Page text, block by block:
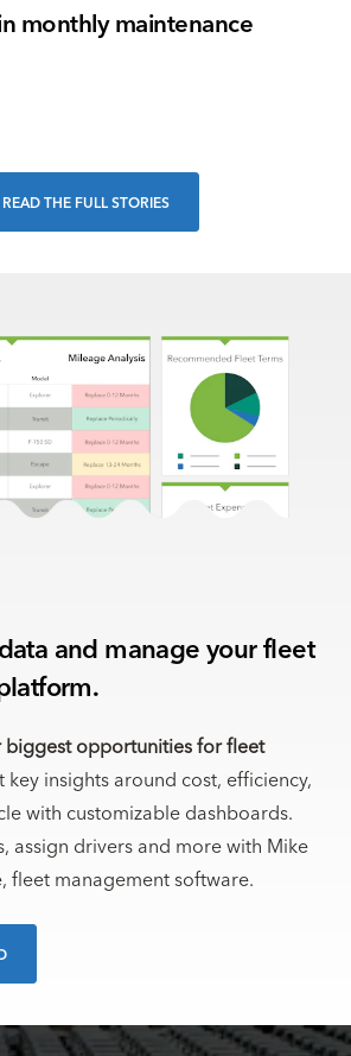
monthly maintenance
READ THE FULL STORIES
and manage your fleet
biggest opportunities for fleet
key insights around cost, efficiency,
with customizable dashboards.
assign drivers and more with Mike
fleet management software.